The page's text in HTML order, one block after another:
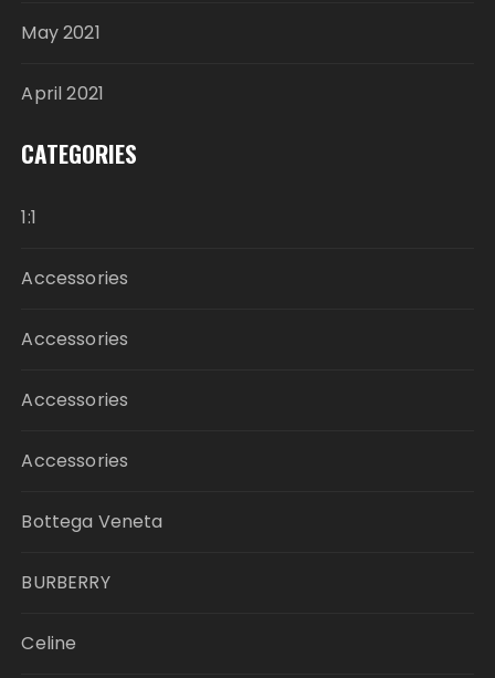
May 2021
April 2021
CATEGORIES
1:1
Accessories
Accessories
Accessories
Accessories
Bottega Veneta
BURBERRY
Celine